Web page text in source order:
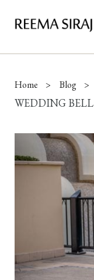
Home Blog
WEDDING